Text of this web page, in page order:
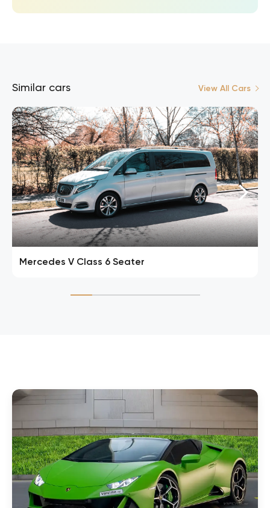
Similar cars View All Cars
Mercedes V Class 6 Seater